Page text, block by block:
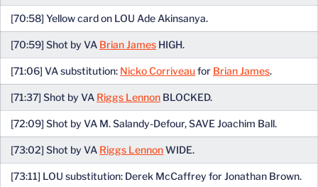
[70:58] Yellow card on LOU Ade Akinsanya.
[70:59] Shot by VA Brian James HIGH.
[71:06] VA substitution: Nicko Corriveaufor Brian James.
[71:37] Shot by VA Riggs Lennon BLOCKED.
[72:09] Shot by VA M. Salandy-Defour, SAVE Joachim Ball.
[73:02] Shot by VA Riggs LennonWIDE.
[73:11] LOU substitution: Derek McCaffrey for Jonathan Brown.